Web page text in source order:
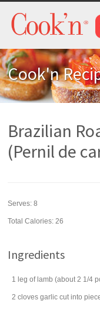
Cook'n
Brazilian
(Pernil de
Serves:8
Total Calories: 26
Ingredients
1 leg of lamb (about 2 1/4
2 cloves garlic cut into